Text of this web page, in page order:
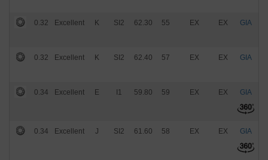
0.32 Excellent K SI2 62.30 55 EX EX GIA
0.32 Excellent K SI2 62.40 57 EX EX GIA
0.34 Excellent E I1 59.80 59 EX EX GIA
0.34 Excellent J SI2 61.60 58 EX EX GIA